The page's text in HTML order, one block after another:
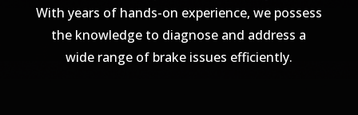
With years of hands-on experience, we possess
the knowledge to diagnose and address a
wide range of brake issues efficiently.